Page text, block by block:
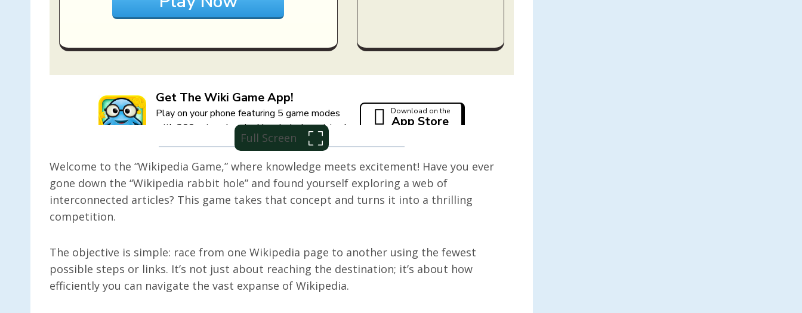
Full Screen
Welcome to the “Wikipedia Game,” where knowledge meets excitement! Have you ever
gone down the “Wikipedia rabbit hole” and found yourself exploring a web of
interconnected articles? This game takes that concept and turns it into a thrilling
competition.
The objective is simple: race from one Wikipedia page to another using the fewest
possible steps or links. It’s not just about reaching the destination; it’s about how
efficiently you can navigate the vast expanse of Wikipedia.